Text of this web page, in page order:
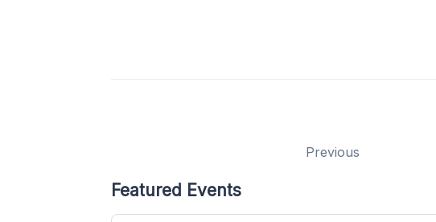
Previous
Featured Events